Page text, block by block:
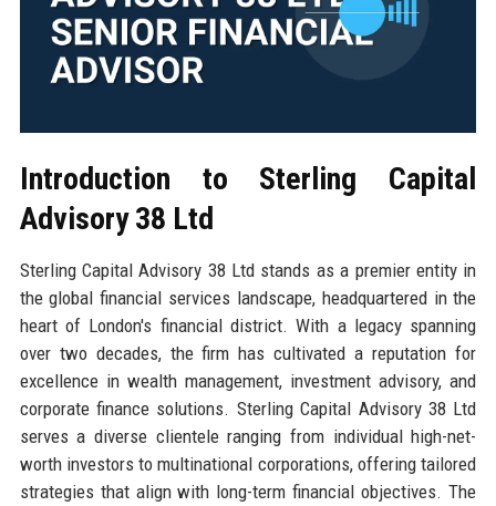
Introduction to Sterling Capital
Advisory 38 Ltd
Sterling Capital Advisory 38 Ltd stands as a premier entity in
the global financial services landscape, headquartered in the
heart of London's financial district. With a legacy spanning
over two decades, the firm has cultivated a reputation for
excellence in wealth management, investment advisory, and
corporate finance solutions. Sterling Capital Advisory 38 Ltd
serves a diverse clientele ranging from individual high-net-
worth investors to multinational corporations, offering tailored
strategies that align with long-term financial objectives. The